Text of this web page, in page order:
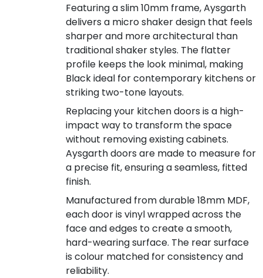
Featuring a slim 10mm frame, Aysgarth
delivers a micro shaker design that feels
sharper and more architectural than
traditional shaker styles. The flatter
profile keeps the look minimal, making
Black ideal for contemporary kitchens or
striking two-tone layouts.
Replacing your kitchen doors is a high-
impact way to transform the space
without removing existing cabinets.
Aysgarth doors are made to measure for
a precise fit, ensuring a seamless, fitted
finish.
Manufactured from durable 18mm MDF,
each door is vinyl wrapped across the
face and edges to create a smooth,
hard-wearing surface. The rear surface
is colour matched for consistency and
reliability.